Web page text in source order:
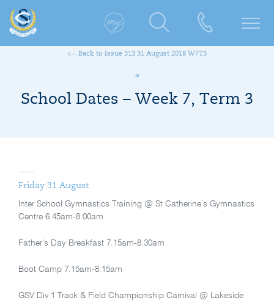
Back to Issue 313 31 August 2018 W7T3
School Dates – Week 7, Term 3
Friday 31 August
Inter School Gymnastics Training @ St Catherine’s Gymnastics
Centre 6.45am-8.00am
Father’s Day Breakfast 7.15am-8.30am
Boot Camp 7.15am-8.15am
GSV Div 1 Track & Field Championship Carnival @ Lakeside